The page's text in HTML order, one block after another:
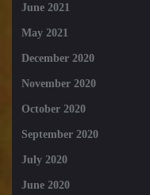
June 2021
May 2021
December 2020
November 2020
October 2020
September 2020
July 2020
June 2020